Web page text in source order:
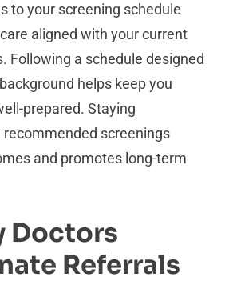
to your screening schedule
aligned with your current
Following a schedule designed
helps keep you
prepared. Staying
screenings
and promotes long-term
Doctors
Referrals